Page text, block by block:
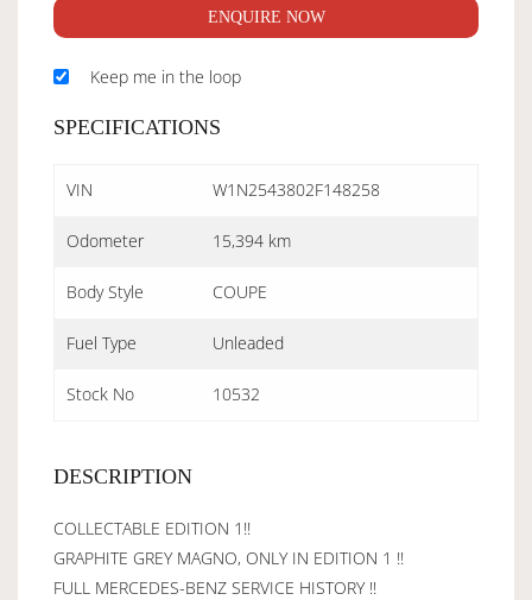
ENQUIRE NOW
Keep me in the loop
SPECIFICATIONS
VIN W1N2543802F148258
Odometer 15,394 km
Body Style COUPE
Fuel Type Unleaded
Stock No 10532
DESCRIPTION
COLLECTABLE EDITION 1!!
GRAPHITE GREY MAGNO, ONLY IN EDITION 1 !!
FULL MERCEDES-BENZ SERVICE HISTORY !!